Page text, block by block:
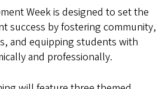
Week is designed to set the
success by fostering community,
and equipping students with
and professionally.